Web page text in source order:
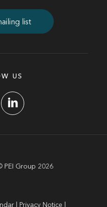
list
US
PEI Group 2026
Privacy Notice